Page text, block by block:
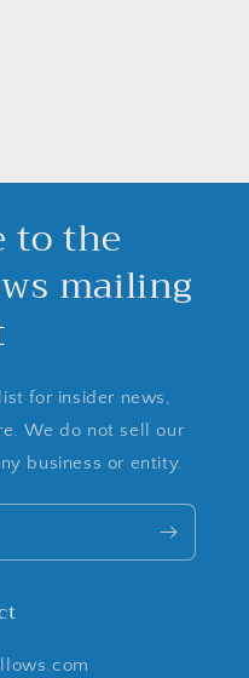
to the
mailing
for insider news,
We do not sell our
business or entity.